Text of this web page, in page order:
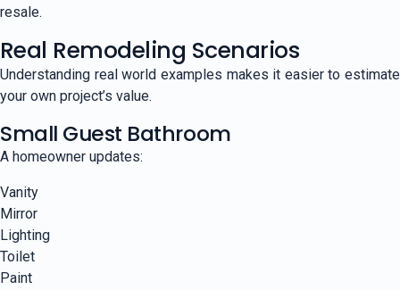
resale.
Real Remodeling Scenarios
Understanding real world examples makes it easier to estimate
your own project’s value.
Small Guest Bathroom
A homeowner updates:
Vanity
Mirror
Lighting
Toilet
Paint